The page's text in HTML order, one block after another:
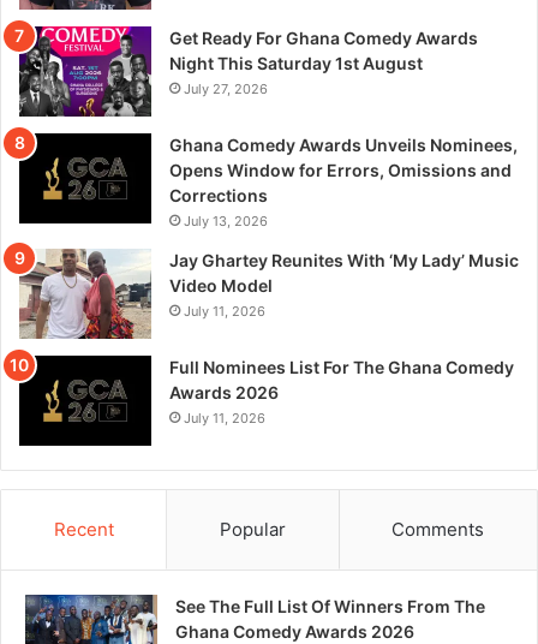
Get Ready For Ghana Comedy Awards
Night This Saturday 1st August
July 27, 2026
Ghana Comedy Awards Unveils Nominees,
Opens Window for Errors, Omissions and
Corrections
July 13, 2026
Jay Ghartey Reunites With ‘My Lady’ Music
Video Model
July 11, 2026
Full Nominees List For The Ghana Comedy
Awards 2026
July 11, 2026
Recent Popular Comments
See The Full List Of Winners From The
Ghana Comedy Awards 2026